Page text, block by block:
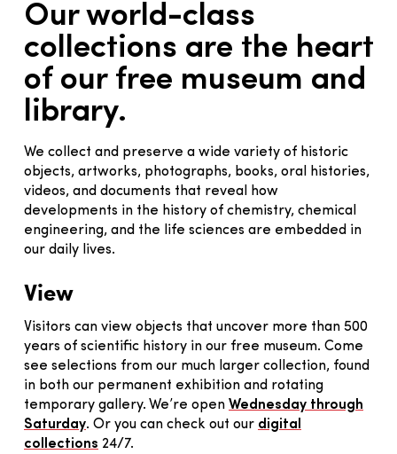
Our world-class
collections are the heart
of our free museum and
library.
We collect and preserve a wide variety of historic
objects, artworks, photographs, books, oral histories,
videos, and documents that reveal how
developments in the history of chemistry, chemical
engineering, and the life sciences are embedded in
our daily lives.
View
Visitors can view objects that uncover more than 500
years of scientific history in our free museum. Come
see selections from our much larger collection, found
in both our permanent exhibition and rotating
temporary gallery. We’re open Wednesday through
Saturday. Or you can check out our digital
collections 24/7.